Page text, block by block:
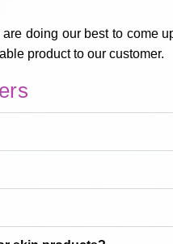
doing our best to come
product to our customer.